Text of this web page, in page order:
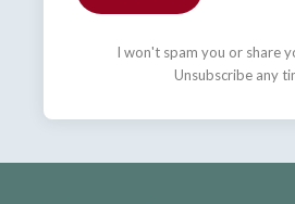
I won't spam you or share
Unsubscribe any